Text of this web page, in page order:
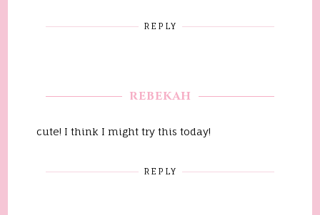
REPLY
REBEKAH
cute! I think I might try this today!
REPLY